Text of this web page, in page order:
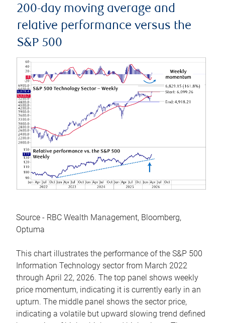
200-day moving average and
relative performance versus the
S&P 500
Source - RBC Wealth Management, Bloomberg,
Optuma
This chart illustrates the performance of the S&P 500
Information Technology sector from March 2022
through April 22, 2026. The top panel shows weekly
price momentum, indicating it is currently early in an
upturn. The middle panel shows the sector price,
indicating a volatile but upward slowing trend defined